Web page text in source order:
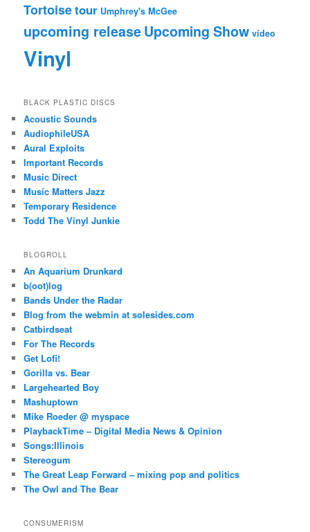
Tortoisetour Umphrey's McGee
upcoming releaseUpcoming Show video
Vinyl
BLACK PLASTIC DISCS
Acoustic Sounds
AudiophileUSA
Aural Exploits
Important Records
Music Direct
Music Matters Jazz
Temporary Residence
Todd The Vinyl Junkie
BLOGROLL
An Aquarium Drunkard
b(oot)log
Bands Under the Radar
Blog from the webmin at solesides.com
Catbirdseat
For The Records
Get Lofi!
Gorilla vs. Bear
Largehearted Boy
Mashuptown
Mike Roeder @ myspace
PlaybackTime – Digital Media News & Opinion
Songs:Illinois
Stereogum
The Great Leap Forward – mixing pop and politics
The Owl and The Bear
CONSUMERISM